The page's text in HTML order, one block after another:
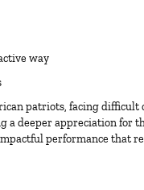
way
patriots, facing
deeper appreciation for
performance that